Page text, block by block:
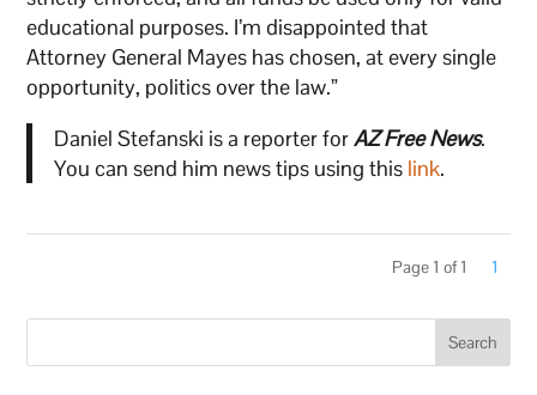
educational purposes. I’m disappointed that
Attorney General Mayes has chosen, at every single
opportunity, politics over the law.”
Daniel Stefanski is a reporter forAZ Free News.
You can send him news tips using this link.
Page 1 of 1 1
Search